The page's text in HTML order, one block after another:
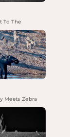
To The
Meets Zebra